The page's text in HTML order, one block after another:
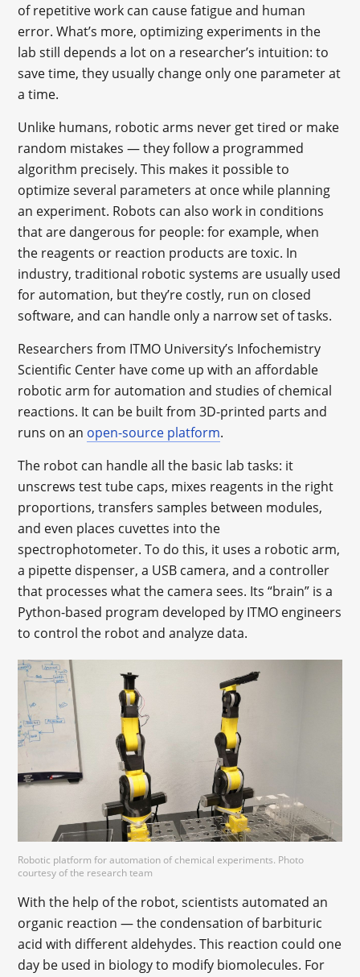
of repetitive work can cause fatigue and human
error. What’s more, optimizing experiments in the
lab still depends a lot on a researcher’s intuition: to
save time, they usually change only one parameter at
a time.
Unlike humans, robotic arms never get tired or make
random mistakes — they follow a programmed
algorithm precisely. This makes it possible to
optimize several parameters at once while planning
an experiment. Robots can also work in conditions
that are dangerous for people: for example, when
the reagents or reaction products are toxic. In
industry, traditional robotic systems are usually used
for automation, but they’re costly, run on closed
software, and can handle only a narrow set of tasks.
Researchers from ITMO University’s Infochemistry
Scientific Center have come up with an affordable
robotic arm for automation and studies of chemical
reactions. It can be built from 3D-printed parts and
runs on an open-source platform.
The robot can handle all the basic lab tasks: it
unscrews test tube caps, mixes reagents in the right
proportions, transfers samples between modules,
and even places cuvettes into the
spectrophotometer. To do this, it uses a robotic arm,
a pipette dispenser, a USB camera, and a controller
that processes what the camera sees. Its “brain” is a
Python-based program developed by ITMO engineers
to control the robot and analyze data.
Robotic platform for automation of chemical experiments. Photo
courtesy of the research team
With the help of the robot, scientists automated an
organic reaction — the condensation of barbituric
acid with different aldehydes. This reaction could one
day be used in biology to modify biomolecules. For